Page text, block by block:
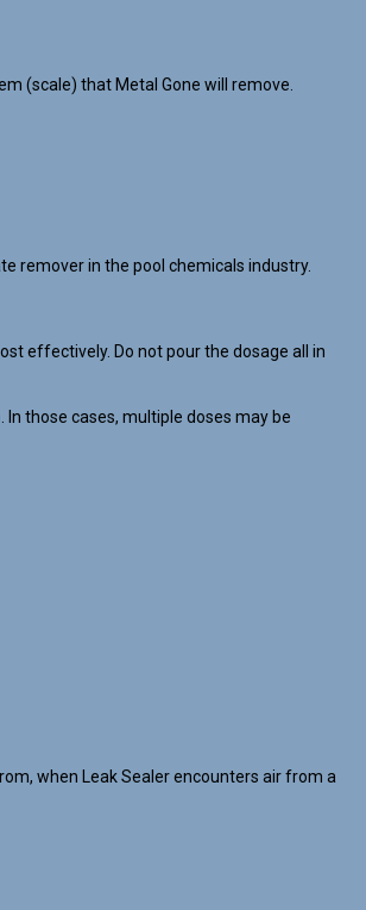
(scale) that Metal Gone will remove.
remover in the pool chemicals industry.
effectively. Do not pour the dosage all in
those cases, multiple doses may be
when Leak Sealer encounters air from a